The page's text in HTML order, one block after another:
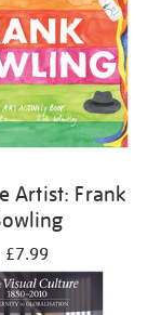
Artist: Frank
£7.99